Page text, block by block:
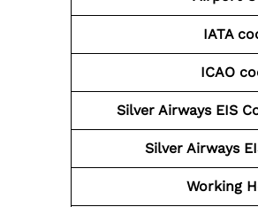
IATA
ICAO
Silver Airways EIS
Silver Airways
Working